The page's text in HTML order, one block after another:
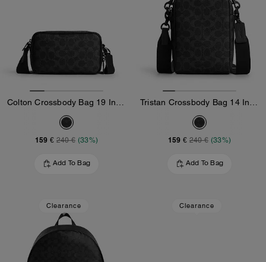
159 € 240 € (33%)
Add To Bag
159 € 240 € (33%)
Add To Bag
Clearance Clearance